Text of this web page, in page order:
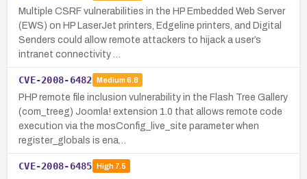
Multiple CSRF vulnerabilities in the HP Embedded Web Server
(EWS) on HP LaserJet printers, Edgeline printers, and Digital
Senders could allow remote attackers to hijack a user’s
intranet connectivity …
CVE-2008-6482 Medium 6.8
PHP remote file inclusion vulnerability in the Flash Tree Gallery
(com_treeg) Joomla! extension 1.0 that allows remote code
execution via the mosConfig_live_site parameter when
register_globals is ena…
CVE-2008-6485 High7.5